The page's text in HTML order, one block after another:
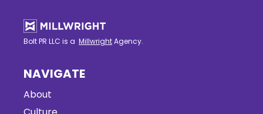
Bolt PR LLC is a MillwrightAgency.
NAVIGATE
About